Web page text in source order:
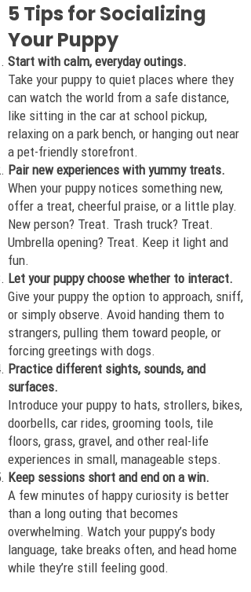
5 Tips for Socializing
Your Puppy
Start with calm, everyday outings.
Take your puppy to quiet places where they
can watch the world from a safe distance,
like sitting in the car at school pickup,
relaxing on a park bench, or hanging out near
a pet-friendly storefront.
Pair new experiences with yummy treats.
When your puppy notices something new,
offer a treat, cheerful praise, or a little play.
New person? Treat. Trash truck? Treat.
Umbrella opening? Treat. Keep it light and
fun.
Let your puppy choose whether to interact.
Give your puppy the option to approach, sniff,
or simply observe. Avoid handing them to
strangers, pulling them toward people, or
forcing greetings with dogs.
Practice different sights, sounds, and
surfaces.
Introduce your puppy to hats, strollers, bikes,
doorbells, car rides, grooming tools, tile
floors, grass, gravel, and other real-life
experiences in small, manageable steps.
Keep sessions short and end on a win.
A few minutes of happy curiosity is better
than a long outing that becomes
overwhelming. Watch your puppy’s body
language, take breaks often, and head home
while they’re still feeling good.